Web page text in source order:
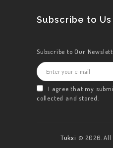
Subscribe to Us
Subscribe to Our
I agree that my
collected and stored.
Tukxi © 2026. All